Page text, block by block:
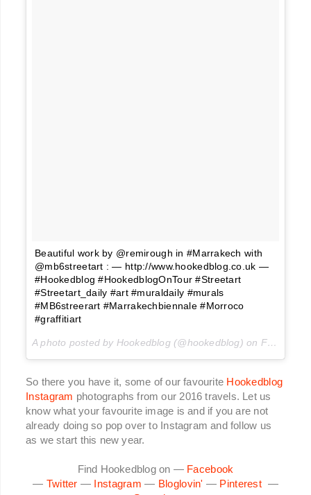
Beautiful work by @remirough in #Marrakech with
@mb6streetart : — http://www.hookedblog.co.uk —
#Hookedblog #HookedblogOnTour #Streetart
#Streetart_daily #art #muraldaily #murals
#MB6streerart #Marrakechbiennale #Morroco
#graffitiart
A photo posted by Hookedblog (@hookedblog) on Feb 25, 2016 at 10:48am PST
So there you have it, some of our favourite Hookedblog
Instagram photographs from our 2016 travels. Let us
know what your favourite image is and if you are not
already doing so pop over to Instagram and follow us
as we start this new year.
Find Hookedblog on — Facebook
— Twitter — Instagram — Bloglovin' — Pinterest —